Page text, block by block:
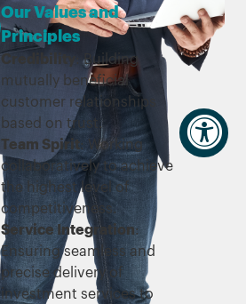
Our Values and
Principles
Credibility
: Building
mutually beneficial
customer relationships
based on trust.
Team Spirit
: Working
collaboratively to achieve
the highest level of
competitiveness.
Service Integration:
Ensuring seamless and
precise delivery of
investment services to